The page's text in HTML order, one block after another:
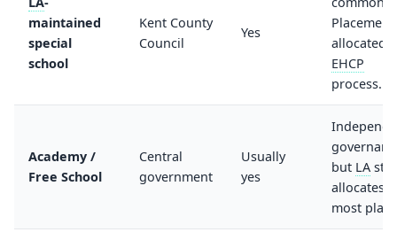
maintained
special
school
Kent County
Council
Yes
allocated
EHCP
process.
Academy /
Free School
Central
government
Usually
yes
but LA still
allocates
most